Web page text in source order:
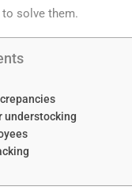
to solve them.
understocking